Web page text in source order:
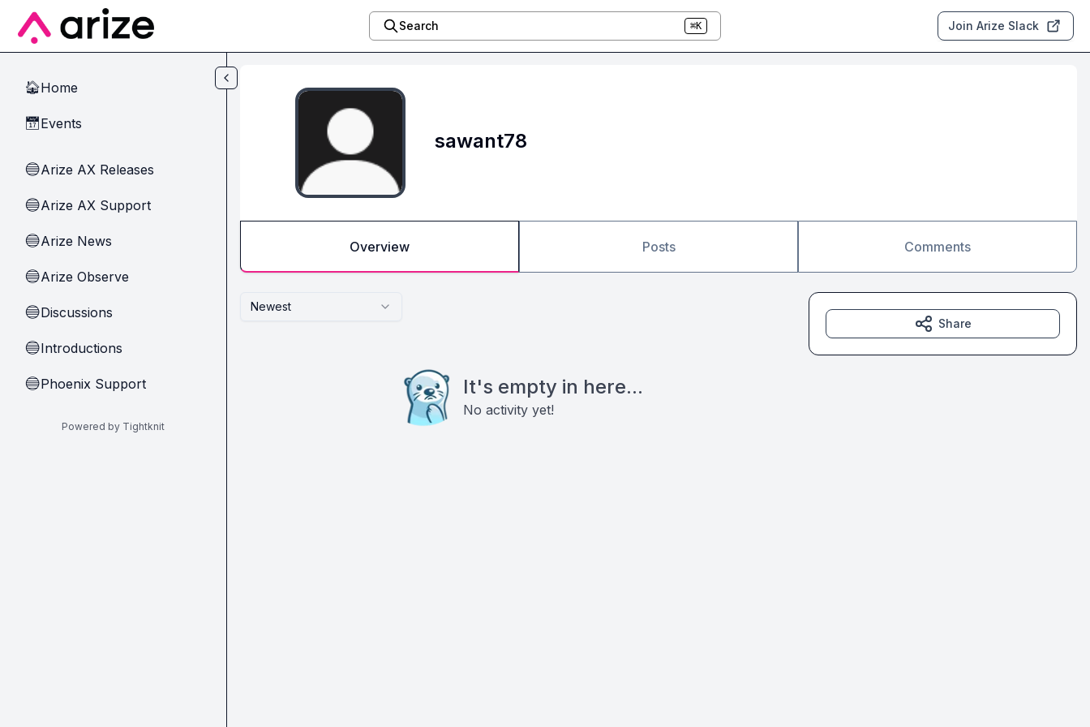
Skip to main content
Search ⌘K Join Arize Slack
🏠Home
📅Events
🔵Arize AX Releases
🔵Arize AX Support
🔵Arize News
🔵Arize Observe
🔵Discussions
🔵Introductions
🔵Phoenix Support
Powered by Tightknit
sawant78
Overview Posts Comments
Newest
It's empty in here...
No activity yet!
Share